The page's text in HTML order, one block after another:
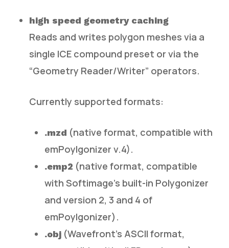
high speed geometry caching
Reads and writes polygon meshes via a
single ICE compound preset or via the
“Geometry Reader/Writer” operators.
Currently supported formats:
.mzd (native format, compatible with
emPoylgonizer v.4).
.emp2 (native format, compatible
with Softimage’s built-in Polygonizer
and version 2, 3 and 4 of
emPoylgonizer).
.obj(Wavefront’s ASCII format,